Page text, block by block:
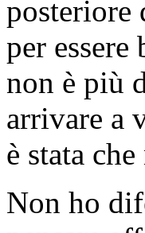
posteriore
per
non è più
arrivare a
è stata
Non ho